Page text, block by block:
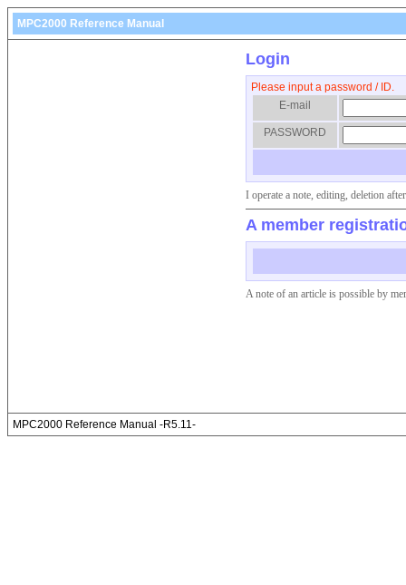
MPC2000 Reference Manual
Login
Please input a password / ID.
E-mail
PASSWORD
I operate a note, editing, deletion
A member
A note of an article is possible by
MPC2000 Reference Manual -R5.11-